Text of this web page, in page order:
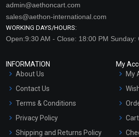
admin@aethoncart.com
sales@aethon-international.com
WORKING DAYS/HOURS:
Open:9:30 AM - Close: 18:00 PM Sunday:
INFORMATION
About Us
Contact Us
Terms & Conditions
Privacy Policy
Shipping and Returns Policy
My
My
Cart